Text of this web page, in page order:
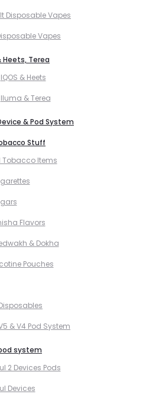
Disposable Vapes
Vapes
Heets, Terea
IQOS & Heets
Iluma & Terea
& Pod System
Stuff
Tobacco Items
Flavors
& Dokha
Pouches
& V4 Pod System
system
2 Devices Pods
Devices